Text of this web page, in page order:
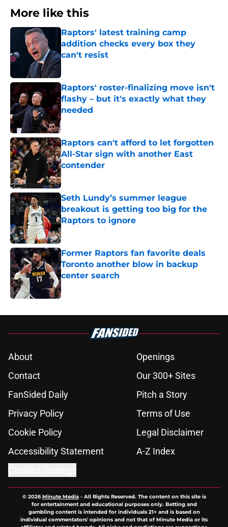
More like this
Raptors' latest training camp
addition checks every box they
can't resist
Published by on Invalid Date
Raptors' roster-finalizing move isn't
flashy – but it's exactly what they
needed
Published by on Invalid Date
Raptors can't afford to let forgotten
All-Star sign with another East
contender
Published by on Invalid Date
Seth Lundy’s summer league
breakout is getting too big for the
Raptors to ignore
Published by on Invalid Date
Former Raptors fan favorite deals
Toronto another blow in backup
center search
Published by on Invalid Date
About
Openings
Contact
Our 300+ Sites
FanSided Daily
Pitch a Story
Privacy Policy
Terms of Use
Cookie Policy
Legal Disclaimer
Accessibility Statement
A-Z Index
© 2026Minute Media- All Rights Reserved. The content on this site is
for entertainment and educational purposes only. Betting and
gambling content is intended for individuals 21+ and is based on
individual commentators' opinions and not that of Minute Media or its